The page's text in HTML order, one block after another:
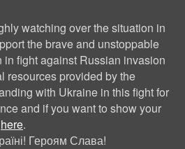
watching over the situation in
the brave and unstoppable
fight against Russian invasion
resources provided by the
with Ukraine in this fight for
and if you want to show your
here.
Героям Слава!